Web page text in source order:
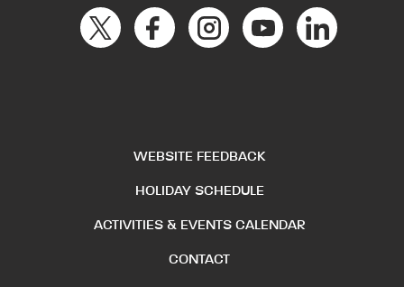
WEBSITE FEEDBACK
HOLIDAY SCHEDULE
ACTIVITIES & EVENTS CALENDAR
CONTACT